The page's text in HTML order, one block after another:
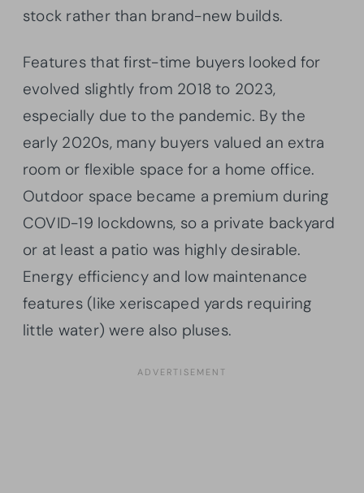
stock rather than brand-new builds.
Features that first-time buyers looked for
evolved slightly from 2018 to 2023,
especially due to the pandemic. By the
early 2020s, many buyers valued an extra
room or flexible space for a home office.
Outdoor space became a premium during
COVID-19 lockdowns, so a private backyard
or at least a patio was highly desirable.
Energy efficiency and low maintenance
features (like xeriscaped yards requiring
little water) were also pluses.